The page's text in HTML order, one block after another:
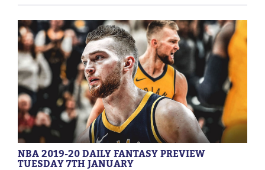
NBA 2019-20 DAILY FANTASY PREVIEW
TUESDAY 7TH JANUARY